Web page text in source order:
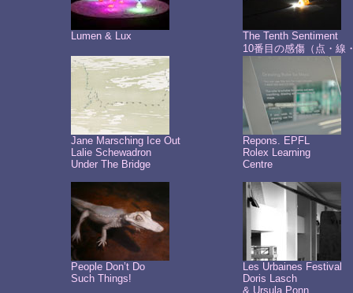
Lumen & Lux
The Tenth Sentiment
10番目の感傷（点・線
Jane Marsching Ice Out
Lalie Schewadron
Under The Bridge
Repons. EPFL
Rolex Learning
Centre
People Don’t Do
Such Things!
Les Urbaines Festival
Doris Lasch
& Ursula Ponn